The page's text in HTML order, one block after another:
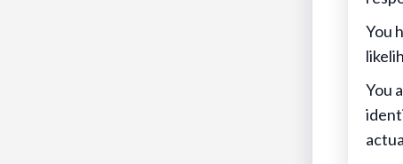
You
You